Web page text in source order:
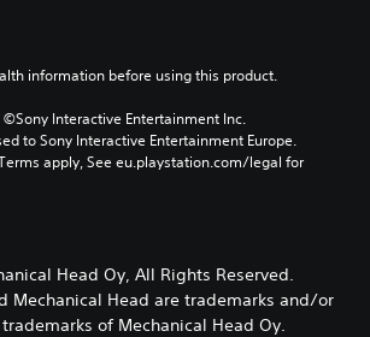
information before using this product.
Interactive Entertainment Inc.
to Sony Interactive Entertainment Europe.
apply, See eu.playstation.com/legal for
Head Oy, All Rights Reserved.
Mechanical Head are trademarks and/or
of Mechanical Head Oy.